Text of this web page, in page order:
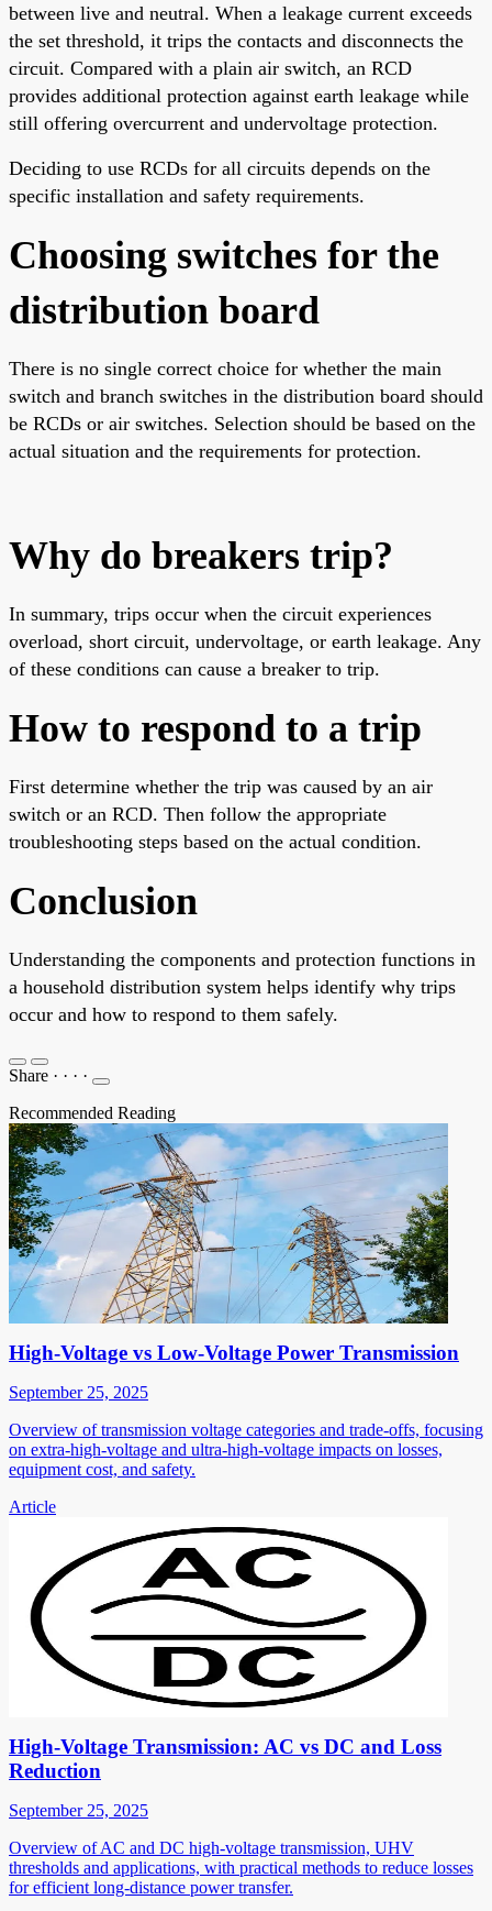
between live and neutral. When a leakage current exceeds
the set threshold, it trips the contacts and disconnects the
circuit. Compared with a plain air switch, an RCD
provides additional protection against earth leakage while
still offering overcurrent and undervoltage protection.
Deciding to use RCDs for all circuits depends on the
specific installation and safety requirements.
Choosing switches for the
distribution board
There is no single correct choice for whether the main
switch and branch switches in the distribution board should
be RCDs or air switches. Selection should be based on the
actual situation and the requirements for protection.
Why do breakers trip?
In summary, trips occur when the circuit experiences
overload, short circuit, undervoltage, or earth leakage. Any
of these conditions can cause a breaker to trip.
How to respond to a trip
First determine whether the trip was caused by an air
switch or an RCD. Then follow the appropriate
troubleshooting steps based on the actual condition.
Conclusion
Understanding the components and protection functions in
a household distribution system helps identify why trips
occur and how to respond to them safely.
Share · · · ·
Recommended Reading
High-Voltage vs Low-Voltage Power Transmission
September 25, 2025
Overview of transmission voltage categories and trade-offs, focusing
on extra-high-voltage and ultra-high-voltage impacts on losses,
equipment cost, and safety.
Article
High-Voltage Transmission: AC vs DC and Loss
Reduction
September 25, 2025
Overview of AC and DC high-voltage transmission, UHV
thresholds and applications, with practical methods to reduce losses
for efficient long-distance power transfer.